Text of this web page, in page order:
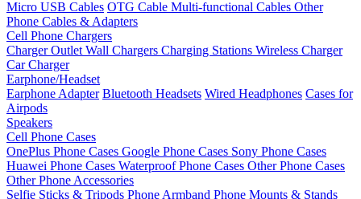
Micro USB Cables OTG Cable Multi-functional Cables Other
Phone Cables & Adapters
Cell Phone Chargers
Charger Outlet Wall Chargers Charging Stations Wireless Charger
Car Charger
Earphone/Headset
Earphone Adapter Bluetooth Headsets Wired Headphones Cases for
Airpods
Speakers
Cell Phone Cases
OnePlus Phone Cases Google Phone Cases Sony Phone Cases
Huawei Phone Cases Waterproof Phone Cases Other Phone Cases
Other Phone Accessories
Selfie Sticks & Tripods Phone Armband Phone Mounts & Stands